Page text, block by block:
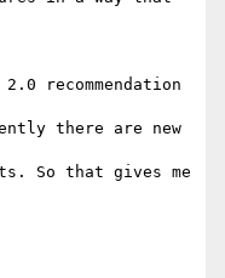
there are new
So that gives me